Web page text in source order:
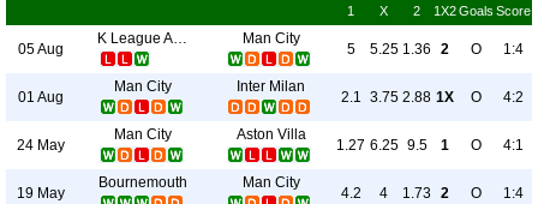
1
X 2 1X2Goals Score
05 Aug
K League All Stars Man City
5 5.25 1.36 2 O 1:4
01 Aug
Man City Inter Milan
2.1 3.75 2.88 1X O 4:2
24 May
Man City Aston Villa
1.27 6.25 9.5 1 O 4:1
19 May
Bournemouth Man City
4.2 4 1.73 2 O 1:4